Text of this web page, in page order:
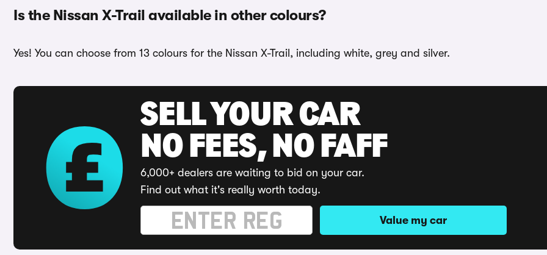
Is the Nissan X-Trail available in other colours?
Yes! You can choose from 13 colours for the Nissan X-Trail, including white, grey and silver.
SELL YOUR CAR
NO FEES, NO FAFF
6,000+ dealers are waiting to bid on your car.
Find out what it's really worth today.
Value my car